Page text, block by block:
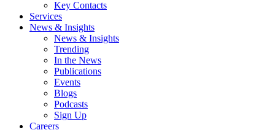
Key Contacts
Services
News & Insights
News & Insights
Trending
In the News
Publications
Events
Blogs
Podcasts
Sign Up
Careers